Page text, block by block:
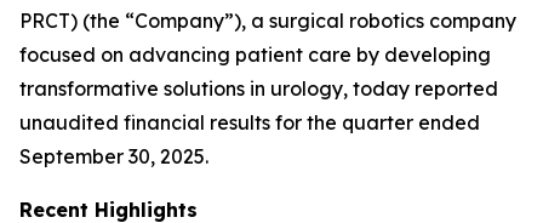
PRCT) (the “Company”), a surgical robotics company
focused on advancing patient care by developing
transformative solutions in urology, today reported
unaudited financial results for the quarter ended
September 30, 2025.
Recent Highlights